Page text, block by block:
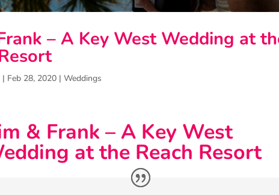
– A Key West Wedding at
| Feb 28, 2020| Weddings
& Frank – A Key West
at the Reach Resort